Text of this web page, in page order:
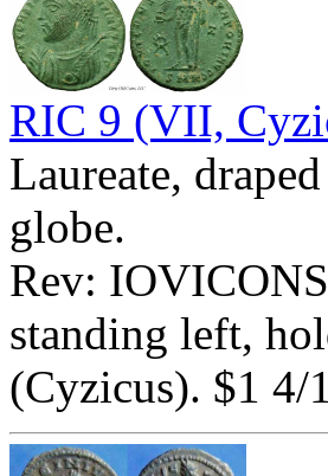
RIC 9 (VII,
Laureate,
globe.
Rev:
standing left,
(Cyzicus). $1 4/